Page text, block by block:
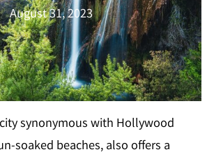
August 31, 2023
synonymous with Hollywood
soaked beaches, also offers a